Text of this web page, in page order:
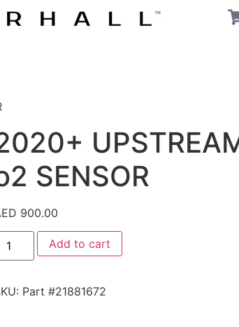
SENSOR
900.00
Add to cart
Part #21881672